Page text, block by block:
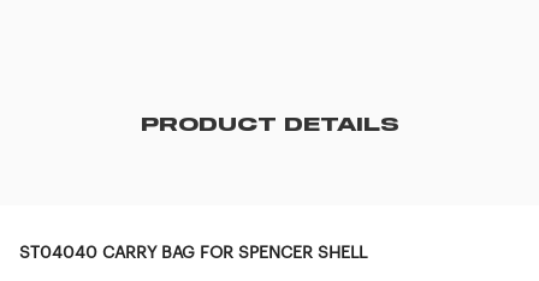
PRODUCT DETAILS
ST04040 CARRY BAG FOR SPENCER SHELL